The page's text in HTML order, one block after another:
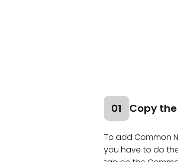
01 Copy
To add Common
you have to do